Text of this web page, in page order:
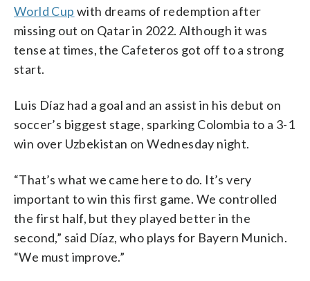
World Cup with dreams of redemption after
missing out on Qatar in 2022. Although it was
tense at times, the Cafeteros got off to a strong
start.
Luis Díaz had a goal and an assist in his debut on
soccer’s biggest stage, sparking Colombia to a 3-1
win over Uzbekistan on Wednesday night.
“That’s what we came here to do. It’s very
important to win this first game. We controlled
the first half, but they played better in the
second,” said Díaz, who plays for Bayern Munich.
“We must improve.”